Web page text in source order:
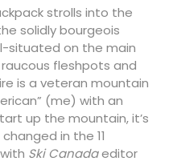
strolls into the
solidly bourgeois
situated on the main
fleshpots and
is a veteran mountain
(me) with an
up the mountain, it’s
in the 11
Ski Canadaeditor